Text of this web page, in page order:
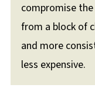
compromise
from a block of
and more
less expensive.